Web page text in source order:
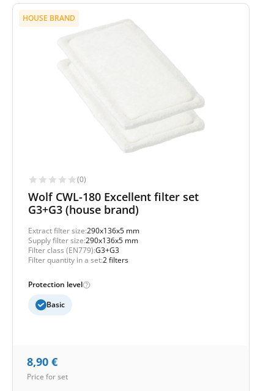
HOUSE BRAND
(0)
Wolf CWL-180 Excellent filter set
G3+G3 (house brand)
Extract filter size:290x136x5 mm
Supply filter size:290x136x5 mm
Filter class (EN779):G3+G3
Filter quantity in a set:2 filters
Protection level
Basic
8,90 €
Price for set